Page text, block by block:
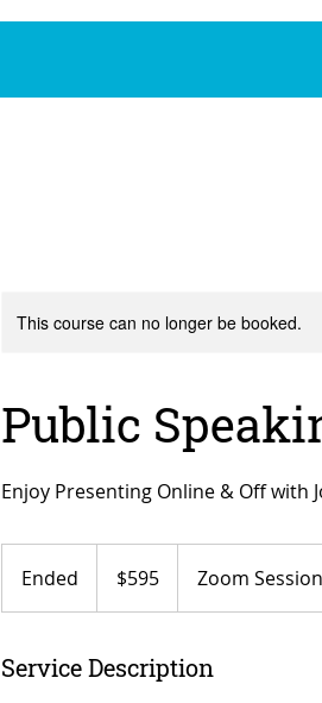
This course can no longer be booked.
Public
Enjoy Presenting Online & Off with
Ended
n
e
dollars$595 Zoom Session
Service Description